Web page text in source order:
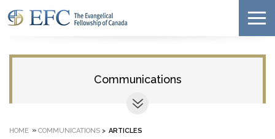
Communications
HOME » COMMUNICATIONS > ARTICLES